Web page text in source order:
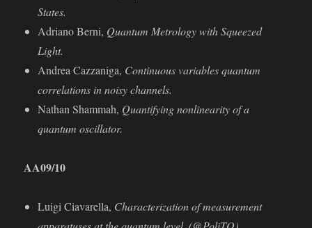
States.
Adriano Berni, Quantum Metrology with Squeezed
Light.
Andrea Cazzaniga, Continuous variables quantum
correlations in noisy channels.
Nathan Shammah, Quantifying nonlinearity of a
quantum oscillator.
AA09/10
Luigi Ciavarella, Characterization of measurement